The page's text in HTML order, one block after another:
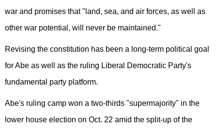
war and promises that "land, sea, and air forces, as well as
other war potential, will never be maintained."
Revising the constitution has been a long-term political goal
for Abe as well as the ruling Liberal Democratic Party's
fundamental party platform.
Abe's ruling camp won a two-thirds "supermajority" in the
lower house election on Oct. 22 amid the split-up of the